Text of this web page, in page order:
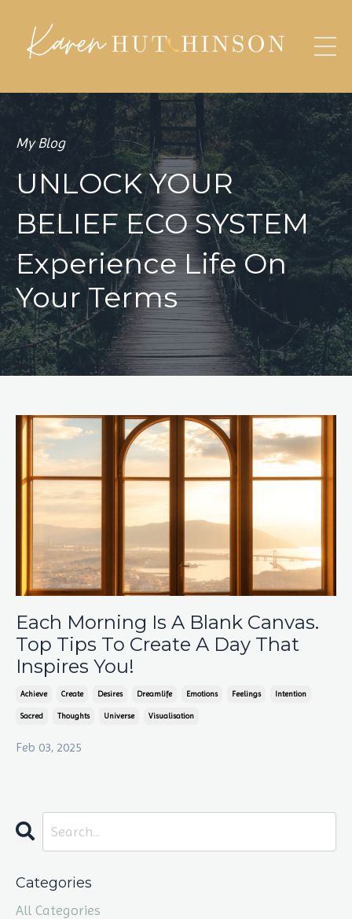
My Blog
UNLOCK YOUR
BELIEF ECO SYSTEM
Experience Life On
Your Terms
Each Morning Is A Blank Canvas.
Top Tips To Create A Day That
Inspires You!
Achieve Create Desires Dreamlife Emotions Feelings Intention
Sacred Thoughts Universe Visualisation
Feb 03, 2025
Categories
All Categories